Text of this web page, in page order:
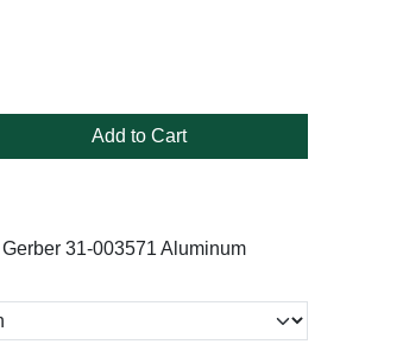
Add to Cart
Gerber 31-003571 Aluminum